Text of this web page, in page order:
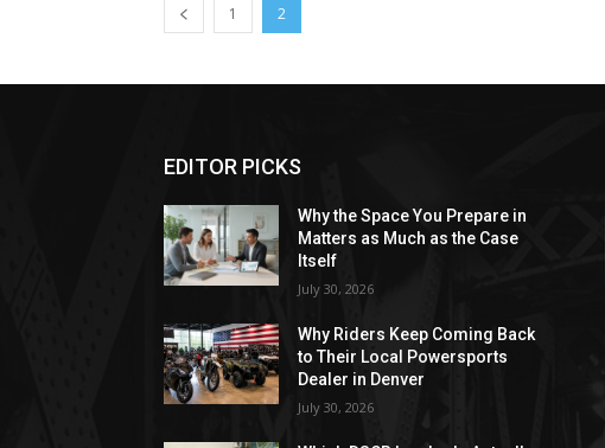
1 2
EDITOR PICKS
Why the Space You Prepare in
Matters as Much as the Case
Itself
July 30, 2026
Why Riders Keep Coming Back
to Their Local Powersports
Dealer in Denver
July 30, 2026